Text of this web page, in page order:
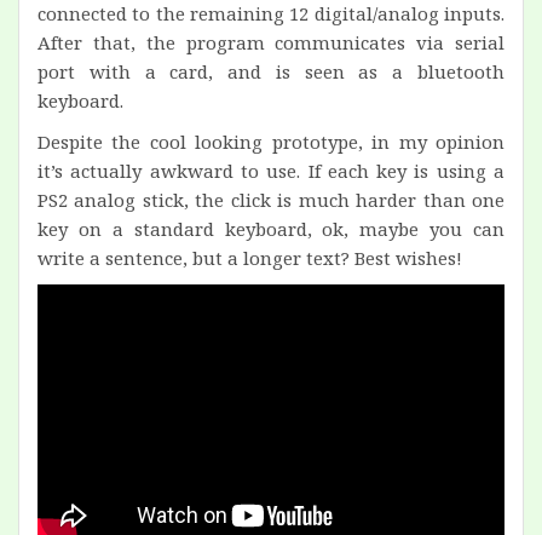
connected to the remaining 12 digital/analog inputs.
After that, the program communicates via serial
port with a card, and is seen as a bluetooth
keyboard.
Despite the cool looking prototype, in my opinion
it’s actually awkward to use. If each key is using a
PS2 analog stick, the click is much harder than one
key on a standard keyboard, ok, maybe you can
write a sentence, but a longer text? Best wishes!